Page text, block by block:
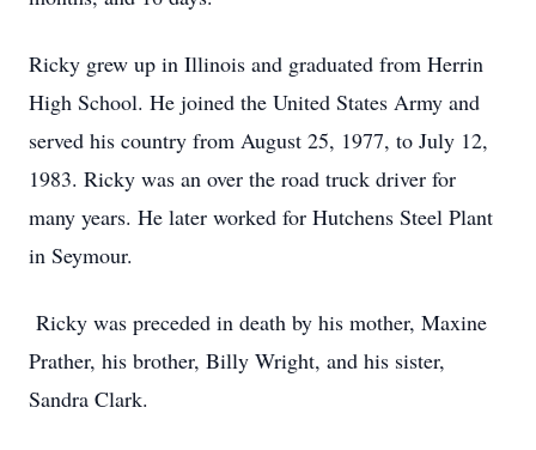
Ricky grew up in Illinois and graduated from Herrin
High School. He joined the United States Army and
served his country from August 25, 1977, to July 12,
1983. Ricky was an over the road truck driver for
many years. He later worked for Hutchens Steel Plant
in Seymour.
Ricky was preceded in death by his mother, Maxine
Prather, his brother, Billy Wright, and his sister,
Sandra Clark.